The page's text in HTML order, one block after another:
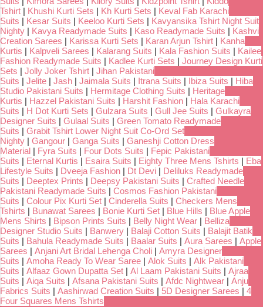
Tshirt | Khushi Kurti Sets | Kh Kurti Sets | Keval Fab Karachi
Suits | Kesar Suits | Keeloo Kurti Sets | Kavyansika Tshirt Night Suit
Nighty | Kavya Readymade Suits | Kaso Readymade Suits | Kashvi
Creation Sarees | Karissa Kurti Sets | Karan Arjun Tshirt | Kanha
Kurtis | Kalpveli Sarees | Kalarang Suits | Kala Fashion Suits | Kailee
Fashion Readymade Suits | Kadlee Kurti Sets | Journey Design Kurti
Sets | Jolly Joker Tshirt | Jihan Pakistani
Suits | Jelite | Jash | Jaimala Suits | Itrana Suits | Ibiza Suits | Hiba
Studio Pakistani Suits | Hermitage Clothing Suits | Heritage
Kurtis | Hazzel Pakistani Suits | Harshit Fashion | Hala Karachi
Suits | H Dot Kurti Sets | Gulzara Suits | Gull Jee Suits | Gulkayra
Designer Suits | Gulaal Suits | Green Tomato Readymade
Suits | Grabit Tshirt Lower Night Suit Co-Ord Set
Nighty | Gangour | Ganga Suits | Ganeshji Cotton Dress
Material | Fyra Suits | Four Dots Suits | Fepic Pakistani
Suits | Eternal Kurtis | Esaira Suits | Eighty Three Mens Tshirts | Eba
Lifestyle Suits | Dveeja Fashion | Dt Devi | Deliluks Readymade
Suits | Deeptex Prints | Deepsy Pakistani Suits | Crafted Needle
Pakistani Readymade Suits | Cosmos Fashion Pakistani
Suits | Colour Pix Kurti Set | Cinderella Suits | Checkers Mens
Tshirts | Bunawat Sarees | Bonie Kurti Set | Blue Hills | Blue Apple
Mens Shirts | Bipson Prints Suits | Belly Night Wear | Belliza
Designer Studio Suits | Banwery | Balaji Cotton Suits | Balajit Batik
Suits | Bahula Readymade Suits | Baalar Suits | Aura Sarees | Apple
Sarees | Anjani Art Bridal Lehenga Choli | Amyra Designer
Suits | Amoha Ready To Wear Saree | Alok Suits | Alk Pakistani
Suits | Alfaaz Gown Dupatta Set | Al Laam Pakistani Suits | Ajraa
Suits | Aiqa Suits | Afsana Pakistani Suits | Afdc Nightwear | Anju
Fabrics Suits | Aashirwad Creation Suits | 5D Designer Sarees | 4
Four Squares Mens Tshirts